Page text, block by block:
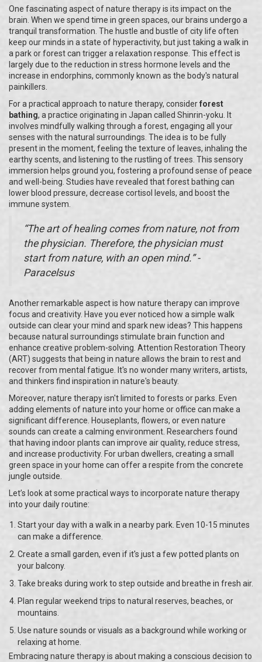
One fascinating aspect of nature therapy is its impact on the
brain. When we spend time in green spaces, our brains undergo a
tranquil transformation. The hustle and bustle of city life often
keep our minds in a state of hyperactivity, but just taking a walk in
a park or forest can trigger a relaxation response. This effect is
largely due to the reduction in stress hormone levels and the
increase in endorphins, commonly known as the body's natural
painkillers.
For a practical approach to nature therapy, considerforest
bathing, a practice originating in Japan called Shinrin-yoku. It
involves mindfully walking through a forest, engaging all your
senses with the natural surroundings. The idea is to be fully
present in the moment, feeling the texture of leaves, inhaling the
earthy scents, and listening to the rustling of trees. This sensory
immersion helps ground you, fostering a profound sense of peace
and well-being. Studies have revealed that forest bathing can
lower blood pressure, decrease cortisol levels, and boost the
immune system.
“The art of healing comes from nature, not from
the physician. Therefore, the physician must
start from nature, with an open mind.” -
Paracelsus
Another remarkable aspect is how nature therapy can improve
focus and creativity. Have you ever noticed how a simple walk
outside can clear your mind and spark new ideas? This happens
because natural surroundings stimulate brain function and
enhance creative problem-solving. Attention Restoration Theory
(ART) suggests that being in nature allows the brain to rest and
recover from mental fatigue. It's no wonder many writers, artists,
and thinkers find inspiration in nature's beauty.
Moreover, nature therapy isn't limited to forests or parks. Even
adding elements of nature into your home or office can make a
significant difference. Houseplants, flowers, or even nature
sounds can create a calming environment. Researchers found
that having indoor plants can improve air quality, reduce stress,
and increase productivity. For urban dwellers, creating a small
green space in your home can offer a respite from the concrete
jungle outside.
Let’s look at some practical ways to incorporate nature therapy
into your daily routine:
Start your day with a walk in a nearby park. Even 10-15 minutes
can make a difference.
Create a small garden, even if it's just a few potted plants on
your balcony.
Take breaks during work to step outside and breathe in fresh air.
Plan regular weekend trips to natural reserves, beaches, or
mountains.
Use nature sounds or visuals as a background while working or
relaxing at home.
Embracing nature therapy is about making a conscious decision to